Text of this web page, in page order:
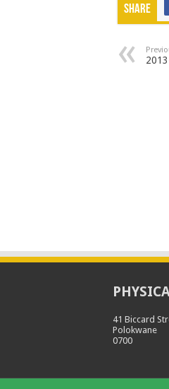
Share
41 Biccard
Polokwane
0700